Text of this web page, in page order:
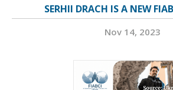
SERHII DRACH IS A NEW
Nov 14, 2023